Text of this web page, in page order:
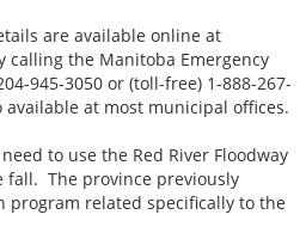
are available online at
calling the Manitoba Emergency
945-3050 or (toll-free) 1-888-267-
at most municipal offices.
to use the Red River Floodway
The province previously
program related specifically to the